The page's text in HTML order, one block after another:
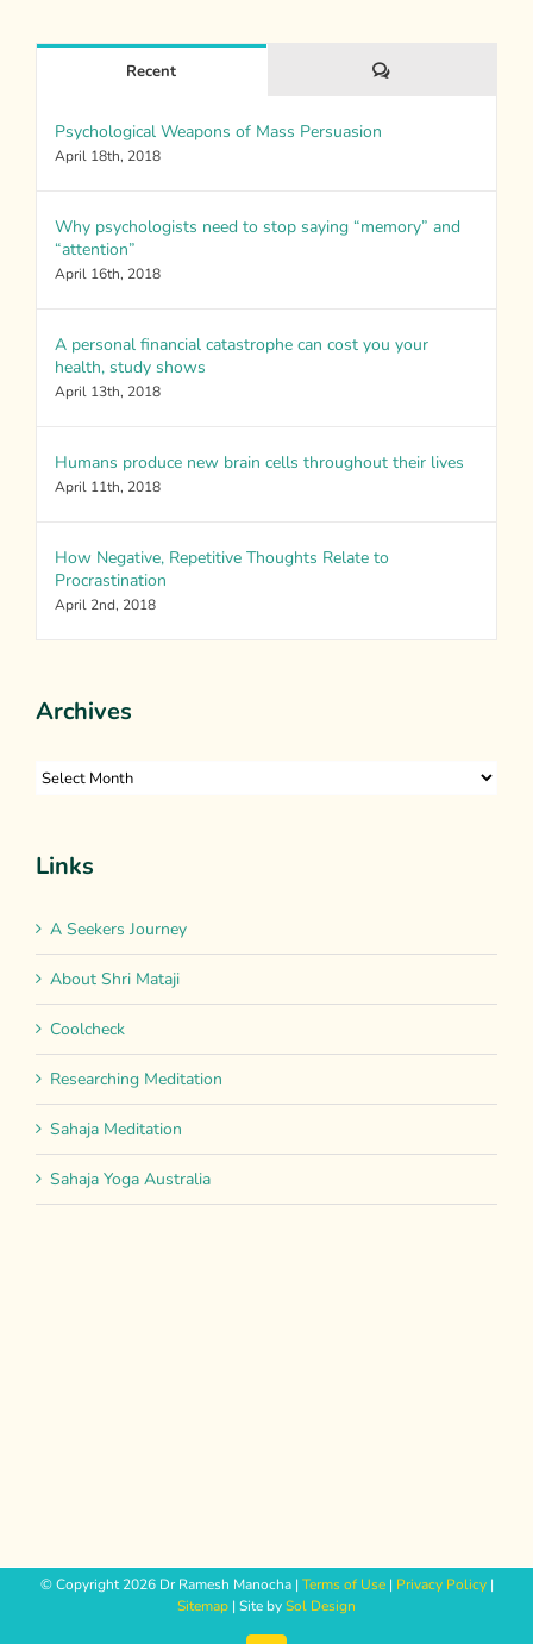
Recent Comments
Psychological Weapons of Mass Persuasion
April 18th, 2018
Why psychologists need to stop saying “memory” and
“attention”
April 16th, 2018
A personal financial catastrophe can cost you your
health, study shows
April 13th, 2018
Humans produce new brain cells throughout their lives
April 11th, 2018
How Negative, Repetitive Thoughts Relate to
Procrastination
April 2nd, 2018
Archives
Archives
Links
A Seekers Journey
About Shri Mataji
Coolcheck
Researching Meditation
Sahaja Meditation
Sahaja Yoga Australia
© Copyright2026 Dr Ramesh Manocha | Terms of Use| Privacy Policy|
Sitemap | Site bySol Design